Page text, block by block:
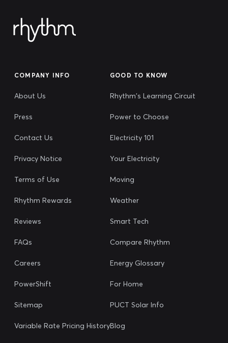
COMPANY INFO
About Us
Press
Contact Us
Privacy Notice
Terms of Use
Rhythm Rewards
Reviews
FAQs
Careers
PowerShift
Sitemap
Variable Rate Pricing History
GOOD TO KNOW
Rhythm's Learning Circuit
Power to Choose
Electricity 101
Your Electricity
Moving
Weather
Smart Tech
Compare Rhythm
Energy Glossary
For Home
PUCT Solar Info
Blog